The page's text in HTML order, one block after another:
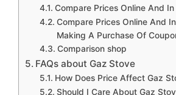
Compare Prices Online And
Compare Prices Online And
Making A Purchase Of
Comparison shop
FAQs about Gaz Stove
How Does Price Affect Gaz
Should I Care About Gaz